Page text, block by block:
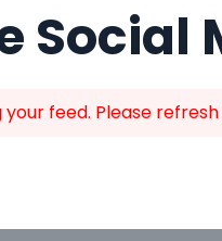
Social
your feed. Please